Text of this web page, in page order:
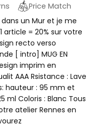
Price Match
un Mur et je me
article = 20% sur votre
recto verso
[ intro] MUG EN
imprim en
AAA Rsistance : Lave
hauteur : 95 mm et
ml Coloris : Blanc Tous
atelier Rennes en